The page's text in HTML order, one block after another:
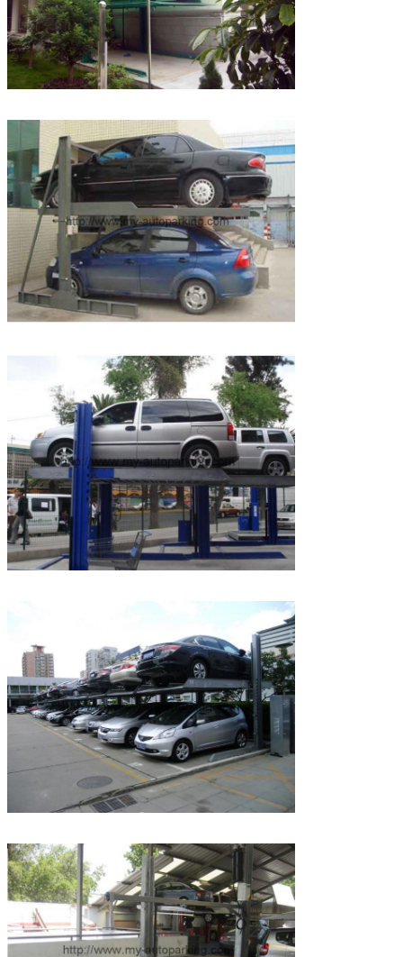
Leave a Message
We will call you back soon!
SUBMIT